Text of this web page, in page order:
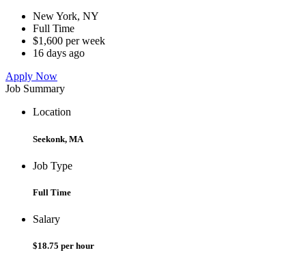
New York, NY
Full Time
$1,600 per week
16 days ago
Apply Now
Job Summary
Location
Seekonk, MA
Job Type
Full Time
Salary
$18.75 per hour